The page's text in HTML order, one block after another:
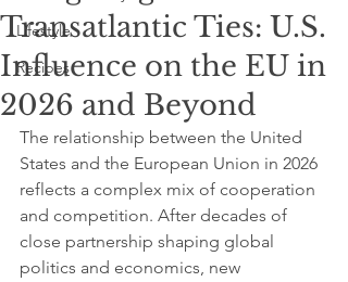
Lifestyle
Recipes
Transatlantic Ties: U.S.
Influence on the EU in
2026 and Beyond
The relationship between the United
States and the European Union in 2026
reflects a complex mix of cooperation
and competition. After decades of
close partnership shaping global
politics and economics, new